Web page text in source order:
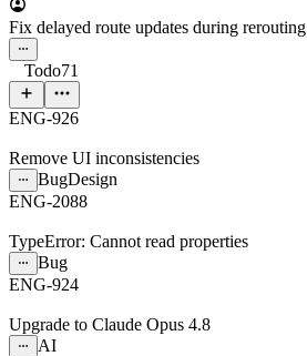
Fix delayed route updates during rerouting
Todo71
ENG-926
Remove UI inconsistencies
BugDesign
ENG-2088
TypeError: Cannot read properties
Bug
ENG-924
Upgrade to Claude Opus 4.8
AI